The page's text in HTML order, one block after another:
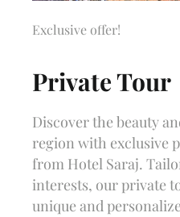
Exclusive offer!
Private Tour
Discover the beauty
region with exclusive
from Hotel Saraj.
interests, our private
unique and